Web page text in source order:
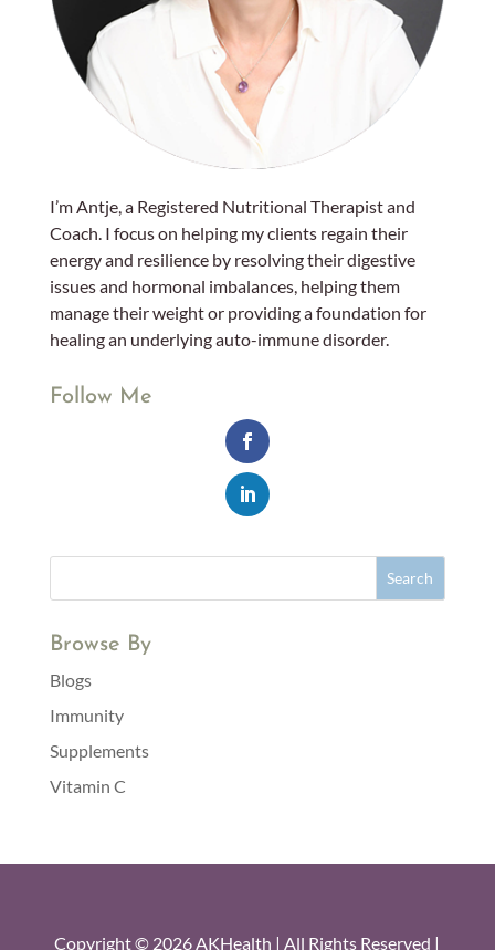
I’m Antje, a Registered Nutritional Therapist and
Coach. I focus on helping my clients regain their
energy and resilience by resolving their digestive
issues and hormonal imbalances, helping them
manage their weight or providing a foundation for
healing an underlying auto-immune disorder.
Follow Me
Browse By
Blogs
Immunity
Supplements
Vitamin C
Copyright © 2026 AKHealth | All Rights Reserved |